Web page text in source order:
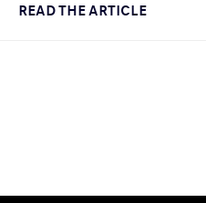
READ THE ARTICLE